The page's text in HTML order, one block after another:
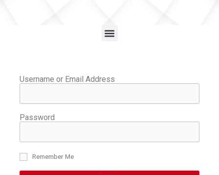
Username or Email Address
Password
Remember Me